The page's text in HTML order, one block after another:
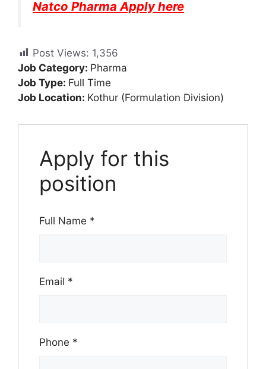
Natco Pharma Apply here
Post Views: 1,356
Job Category: Pharma
Job Type: Full Time
Job Location: Kothur (Formulation Division)
Apply for this
position
Full Name *
Email *
Phone *